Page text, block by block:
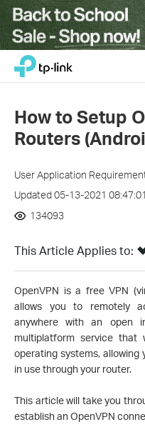
Click
navigation
TP-Link, Reliably Smart
How to Setup
Routers
User Application
Updated 05-13-2021
134093
This Article Applies to:
OpenVPN is a free VPN
allows you to remotely
anywhere with an open
multiplatform service that
operating systems,
in use through your router.
This article will take you
establish an OpenVPN